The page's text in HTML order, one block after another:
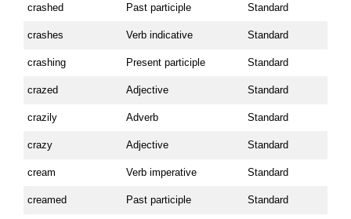
crashed Past participle Standard
crashes Verb indicative Standard
crashing Present participle Standard
crazed Adjective Standard
crazily Adverb Standard
crazy Adjective Standard
cream Verb imperative Standard
creamed Past participle Standard